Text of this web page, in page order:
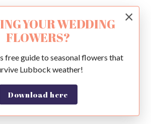
×
YOUR WEDDING
FLOWERS?
free guide to seasonal flowers that
Lubbock weather!
Download here